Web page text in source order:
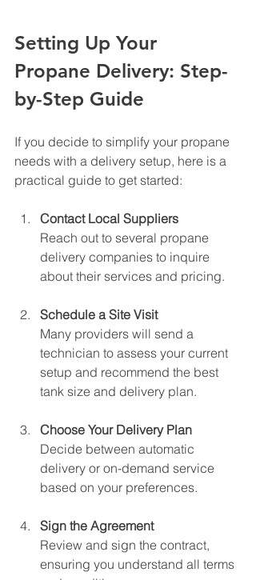
Setting Up Your
Propane Delivery: Step-
by-Step Guide
If you decide to simplify your propane
needs with a delivery setup, here is a
practical guide to get started:
Contact Local Suppliers
Reach out to several propane
delivery companies to inquire
about their services and pricing.
Schedule a Site Visit
Many providers will send a
technician to assess your current
setup and recommend the best
tank size and delivery plan.
Choose Your Delivery Plan
Decide between automatic
delivery or on-demand service
based on your preferences.
Sign the Agreement
Review and sign the contract,
ensuring you understand all terms